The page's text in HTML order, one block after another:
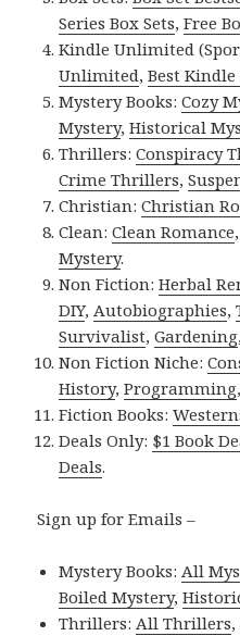
Series Box Sets,Free
Kindle Unlimited
Unlimited,Best
Mystery Books:Cozy
Mystery,Historical
Thrillers:Conspiracy
Crime Thrillers,
Christian:Christian
Clean:Clean Romance
Mystery.
Non Fiction:Herbal
DIY, Autobiographies,
Survivalist,Gardening
Non Fiction Niche:
History,Programming
Fiction Books:
Deals Only: $1 Book
Deals.
Sign up for Emails –
Mystery Books: All
Boiled Mystery,
Thrillers: All Thrillers,